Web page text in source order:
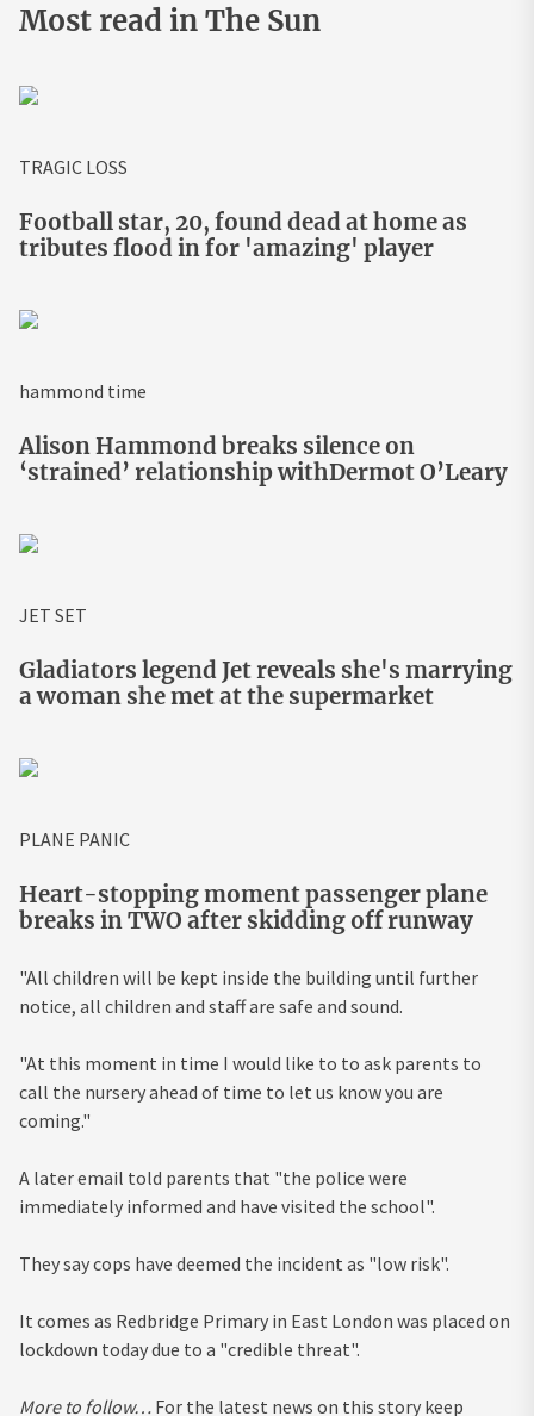
Most read in The Sun
TRAGIC LOSS
Football star, 20, found dead at home as
tributes flood in for 'amazing' player
hammond time
Alison Hammond breaks silence on
‘strained’ relationship withDermot O’Leary
JET SET
Gladiators legend Jet reveals she's marrying
a woman she met at the supermarket
PLANE PANIC
Heart-stopping moment passenger plane
breaks in TWO after skidding off runway
"All children will be kept inside the building until further
notice, all children and staff are safe and sound.
"At this moment in time I would like to to ask parents to
call the nursery ahead of time to let us know you are
coming."
A later email told parents that "the police were
immediately informed and have visited the school".
They say cops have deemed the incident as "low risk".
It comes as Redbridge Primary in East London was placed on
lockdown today due to a "credible threat".
More to follow… For the latest news on this story keep